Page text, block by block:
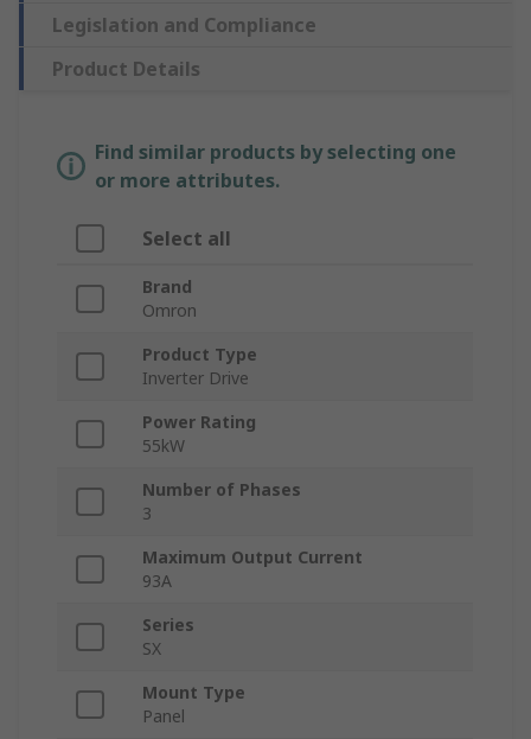
Legislation and Compliance
Product Details
Find similar products by selecting one
or more attributes.
Select all
Brand
Omron
Product Type
Inverter Drive
Power Rating
55kW
Number of Phases
3
Maximum Output Current
93A
Series
SX
Mount Type
Panel